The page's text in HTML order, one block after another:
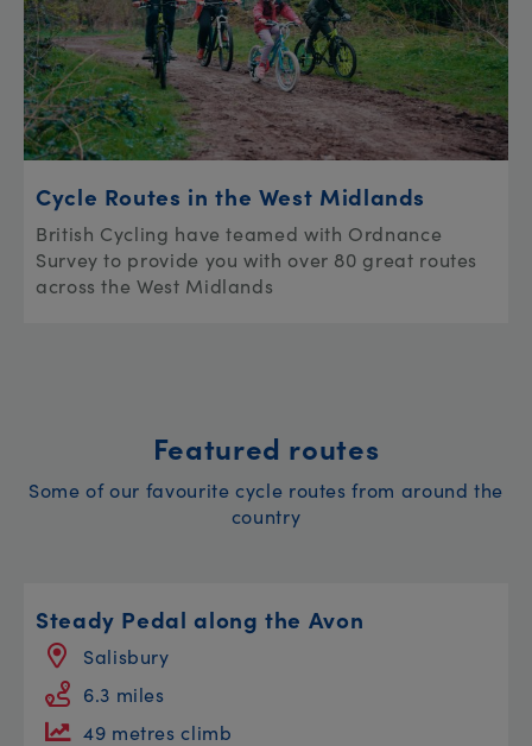
Cycle Routes in the West Midlands
British Cycling have teamed with Ordnance
Survey to provide you with over 80 great routes
across the West Midlands
Featured routes
Some of our favourite cycle routes from around the
country
Steady Pedal along the Avon
Salisbury
6.3 miles
49 metres climb